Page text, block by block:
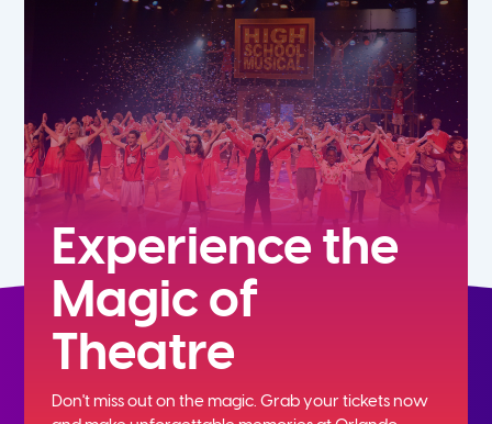
7th
Experience the
Magic of
Theatre
Don't miss out on the magic. Grab your tickets now